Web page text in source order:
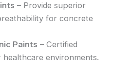
– Provide superior
for concrete
Paints – Certified
environments.